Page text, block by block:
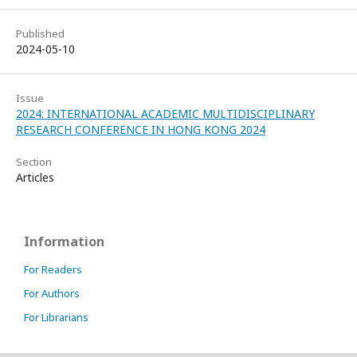
Published
2024-05-10
Issue
2024: INTERNATIONAL ACADEMIC MULTIDISCIPLINARY
RESEARCH CONFERENCE IN HONG KONG 2024
Section
Articles
Information
For Readers
For Authors
For Librarians